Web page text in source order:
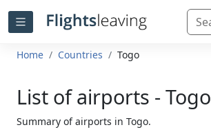
Home Countries Togo
List of airports - Togo
Summary of airports in Togo.